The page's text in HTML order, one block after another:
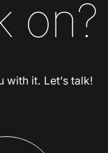
on?
with it. Let’s talk!